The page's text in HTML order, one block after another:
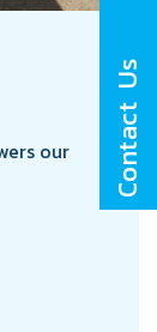
our
Contact Us